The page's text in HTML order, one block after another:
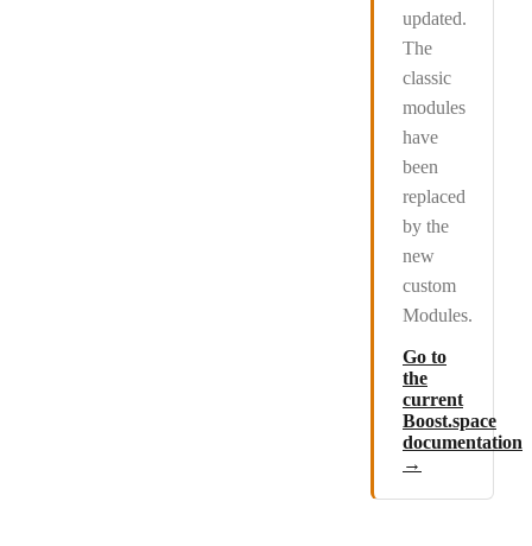
updated.
The
classic
modules
have
been
replaced
by the
new
custom
Modules.
Go to
the
current
Boost.space
documentation
→